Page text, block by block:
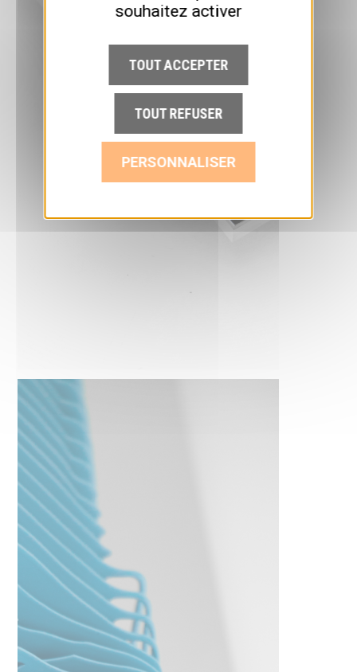
souhaitez activer
TOUT ACCEPTER
TOUT REFUSER
PERSONNALISER